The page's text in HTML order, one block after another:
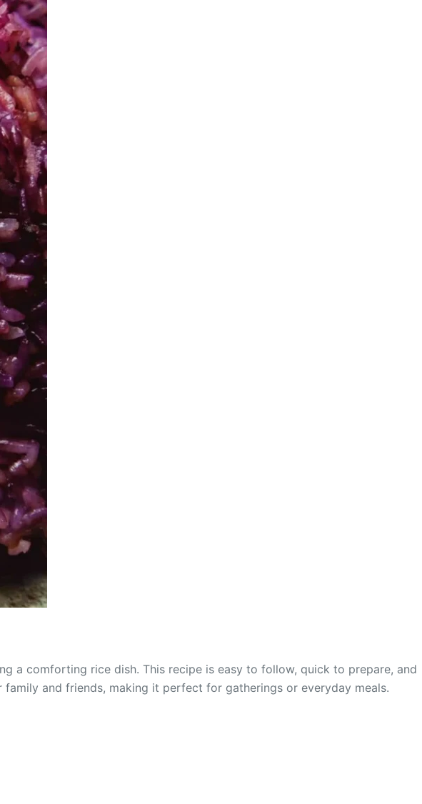
a comforting rice dish. This recipe is easy to follow, quick to prepare, and
and friends, making it perfect for gatherings or everyday meals.